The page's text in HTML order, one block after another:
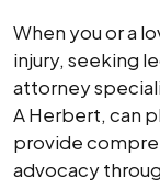
When you or a
injury, seeking
attorney
A Herbert, can
provide
advocacy